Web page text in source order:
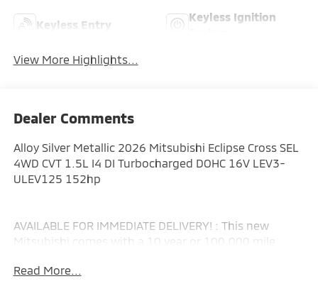
Keyless Entry
Keyless Ignition
View More Highlights...
Dealer Comments
Alloy Silver Metallic 2026 Mitsubishi Eclipse Cross SEL
4WD CVT 1.5L I4 DI Turbocharged DOHC 16V LEV3-
ULEV125 152hp
AVAILABLE FOR IMMEDIATE DELIVERY! : This new
Mitsubishi comes with a 10 year or 100,000 mile
fully transferable New Vehicle Limited Warranty, a 7
Read More...